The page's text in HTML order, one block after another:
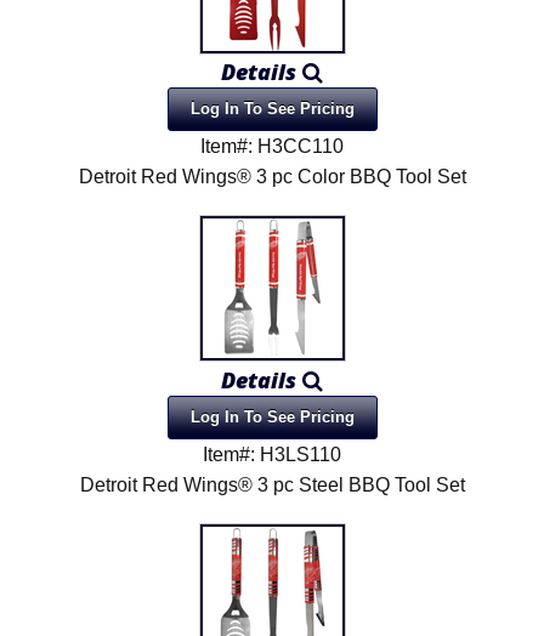
Details
Log In To See Pricing
Item#: H3CC110
Detroit Red Wings® 3 pc Color BBQ Tool Set
Details
Log In To See Pricing
Item#: H3LS110
Detroit Red Wings® 3 pc Steel BBQ Tool Set